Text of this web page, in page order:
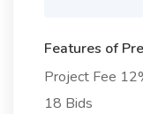
Features of
Project Fee
18 Bids